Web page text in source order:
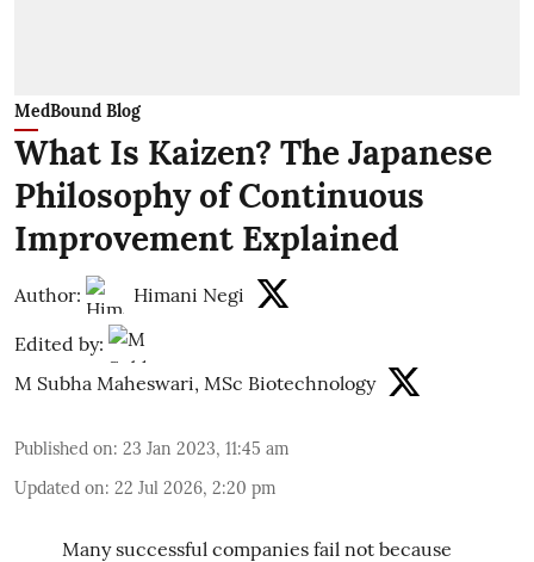
MedBound Blog
What Is Kaizen? The Japanese
Philosophy of Continuous
Improvement Explained
Author: Himani Negi
Edited by:
M Subha Maheswari, MSc Biotechnology
Published on: 23 Jan 2023, 11:45 am
Updated on: 22 Jul 2026, 2:20 pm
Many successful companies fail not because